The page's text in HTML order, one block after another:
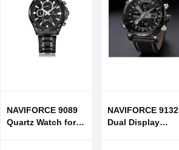
NAVIFORCE 9089
Quartz Watch for
NAVIFORCE 9132
Dual Display